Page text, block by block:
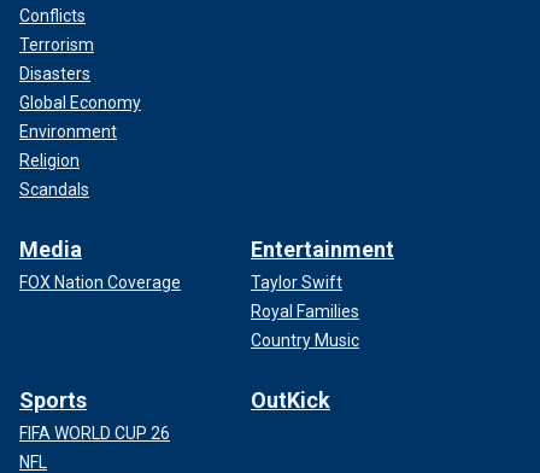
Conflicts
Terrorism
Disasters
Global Economy
Environment
Religion
Scandals
Media
FOX Nation Coverage
Entertainment
Taylor Swift
Royal Families
Country Music
Sports
FIFA WORLD CUP 26
NFL
OutKick